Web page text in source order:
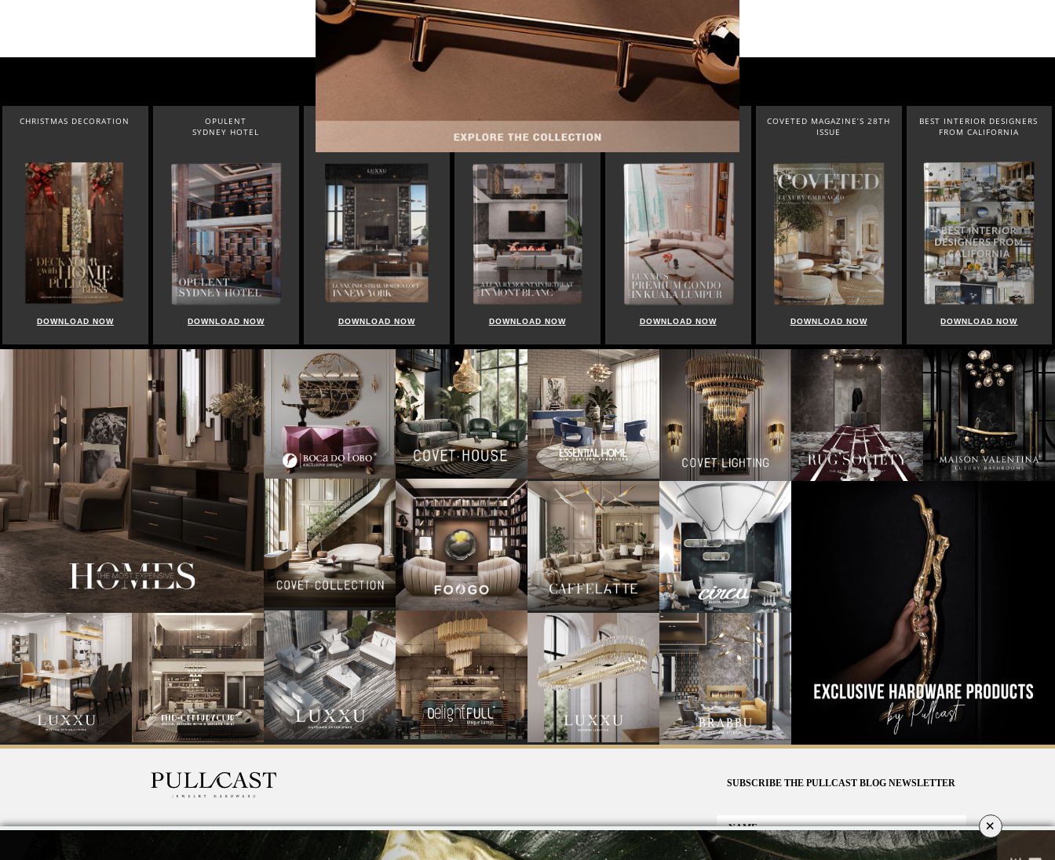
INTERIOR DESIGN INSPIRATIONS
CHRISTMAS DECORATION
DOWNLOAD NOW
OPULENT
SYDNEY HOTEL
DOWNLOAD NOW
INDUSTRIAL MODERN
DOWNLOAD NOW
LUXURY MOUNTAIN RETREAT
IN MONT BLANC
DOWNLOAD NOW
PREMIUM CONDO IN
DOWNLOAD NOW
COVETED MAGAZINE’S 28TH
ISSUE
DOWNLOAD NOW
BEST INTERIOR DESIGNERS
FROM CALIFORNIA
DOWNLOAD NOW
PullCast was born digging deep into the wonders of nature
by a jeweller and a designer, which adore collecting
SUBSCRIBE THE PULLCAST BLOG NEWSLETTER
×